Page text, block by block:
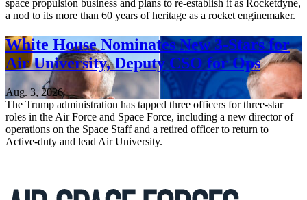
space propulsion business and plans to re-establish it as Rocketdyne,
a nod to its more than 60 years of heritage as a rocket enginemaker.
White House Nominates New 3-Stars for
Air University, Deputy CSO for Ops
Aug. 3, 2026
The Trump administration has tapped three officers for three-star
roles in the Air Force and Space Force, including a new director of
operations on the Space Staff and a retired officer to return to
Active-duty and lead Air University.